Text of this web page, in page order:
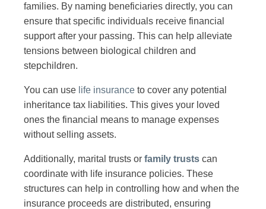
families. By naming beneficiaries directly, you can
ensure that specific individuals receive financial
support after your passing. This can help alleviate
tensions between biological children and
stepchildren.
You can use life insurance to cover any potential
inheritance tax liabilities. This gives your loved
ones the financial means to manage expenses
without selling assets.
Additionally, marital trusts or family trusts can
coordinate with life insurance policies. These
structures can help in controlling how and when the
insurance proceeds are distributed, ensuring